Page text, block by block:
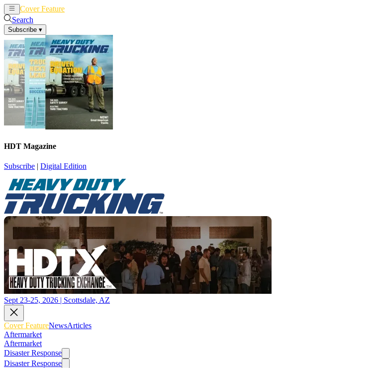
Cover Feature
Search
Subscribe ▾
HDT Magazine
Subscribe | Digital Edition
Sept 23-25, 2026 | Scottsdale, AZ
Cover FeatureNewsArticles
Aftermarket
Aftermarket
Disaster Response
Disaster Response